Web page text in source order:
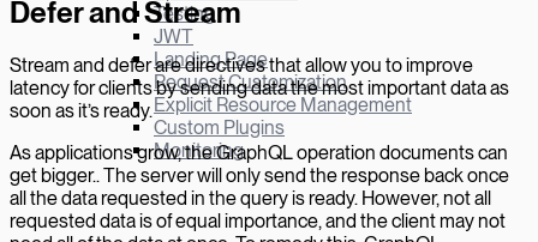
Testing
JWT
Landing Page
Request Customization
Explicit Resource Management
Custom Plugins
Monitoring
Defer and Stream
Stream and defer are directives that allow you to improve
latency for clients by sending data the most important data as
soon as it’s ready.
As applications grow, the GraphQL operation documents can
get bigger.. The server will only send the response back once
all the data requested in the query is ready. However, not all
requested data is of equal importance, and the client may not